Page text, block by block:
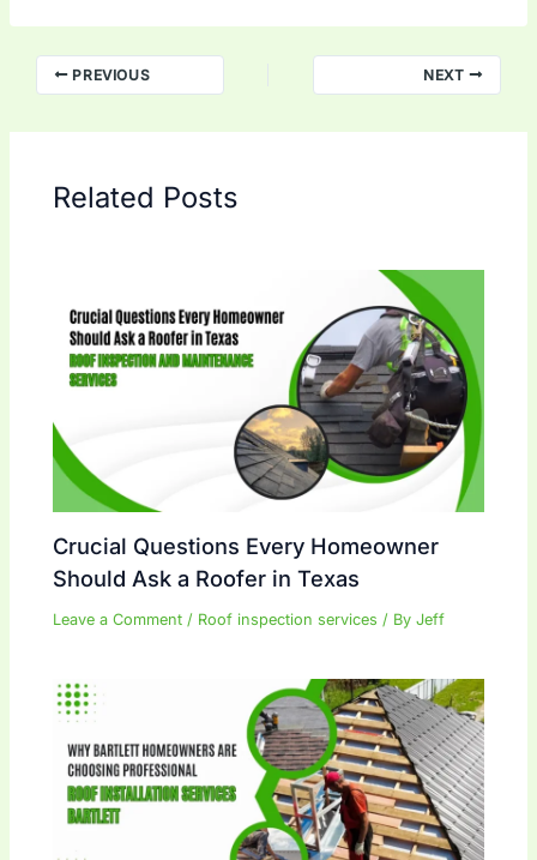
PREVIOUS NEXT
Related Posts
Crucial Questions Every Homeowner
Should Ask a Roofer in Texas
Leave a Comment / Roof inspection services / ByJeff